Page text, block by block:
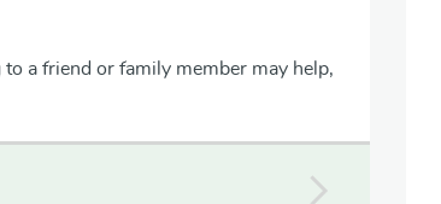
a friend or family member may help,